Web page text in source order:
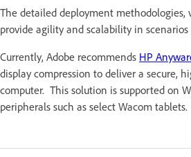
The detailed deployment
provide agility and scalability in
Currently, Adobe recommends HP
display compression to deliver a secure,
computer. This solution is supported on
peripherals such as select Wacom tablets.